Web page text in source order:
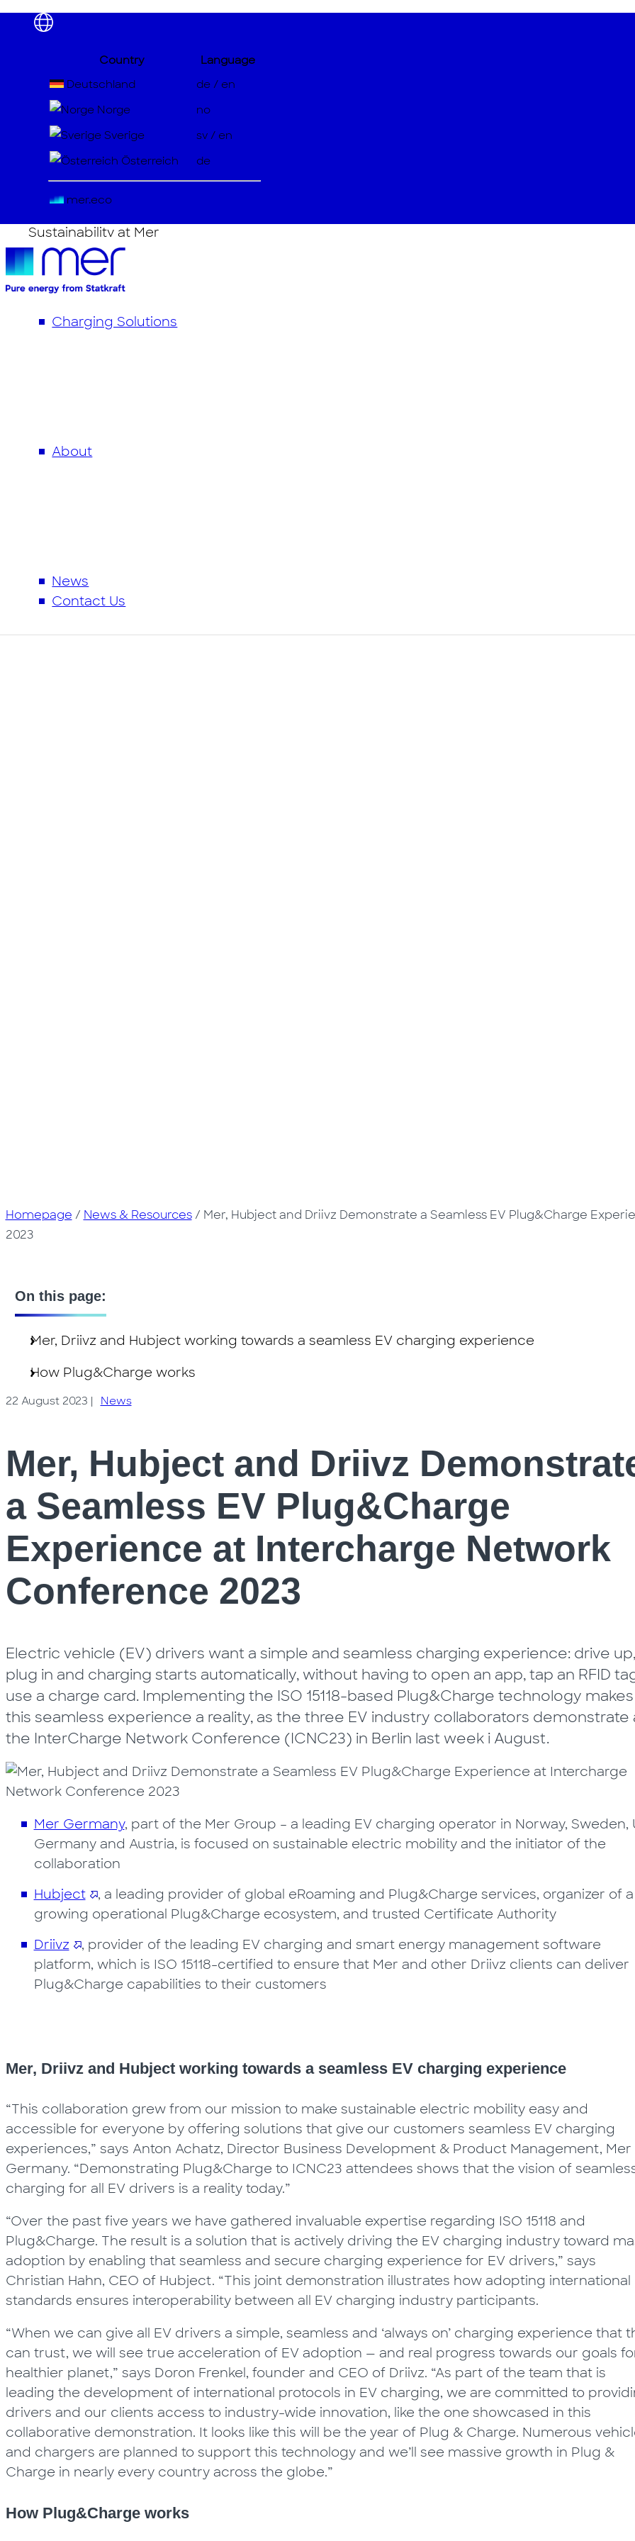
Country
Language
Deutschland
de/ en
Norge
no
Sverige
sv/ en
Österreich
de
mer.eco
Charging Solutions
About
News
Contact Us
Meet the Team
Careers
Privacy Policy
Cookies Policy
Sustainability at Mer
Transparency Act
Whistleblowing
Partnerships
Homepage / News & Resources/ Mer, Hubject and Driivz Demonstrate a Seamless EV Plug&Charge
2023
On this page:
Mer, Driivz and Hubject working towards a seamless EV charging experience
How Plug&Charge works
22 August 2023 | News
Mer, Hubject and Driivz
a Seamless EV Plug&Charge
Experience at Intercharge Network
Conference 2023
Electric vehicle (EV) drivers want a simple and seamless charging experience: drive up,
plug in and charging starts automatically, without having to open an app, tap an RFID
use a charge card. Implementing the ISO 15118-based Plug&Charge technology makes
this seamless experience a reality, as the three EV industry collaborators demonstrate
the InterCharge Network Conference (ICNC23) in Berlin last week i August.
Mer Germany, part of the Mer Group – a leading EV charging operator in Norway, Sweden,
Germany and Austria, is focused on sustainable electric mobility and the initiator of the
collaboration
Hubject
, a leading provider of global eRoaming and Plug&Charge services, organizer of a
growing operational Plug&Charge ecosystem, and trusted Certificate Authority
Driivz
, provider of the leading EV charging and smart energy management software
platform, which is ISO 15118-certified to ensure that Mer and other Driivz clients can deliver
Plug&Charge capabilities to their customers
Mer, Driivz and Hubject working towards a seamless EV charging experience
“This collaboration grew from our mission to make sustainable electric mobility easy and
accessible for everyone by offering solutions that give our customers seamless EV charging
experiences,” says Anton Achatz, Director Business Development & Product Management, Mer
Germany. “Demonstrating Plug&Charge to ICNC23 attendees shows that the vision of
charging for all EV drivers is a reality today.”
“Over the past five years we have gathered invaluable expertise regarding ISO 15118 and
Plug&Charge. The result is a solution that is actively driving the EV charging industry toward
adoption by enabling that seamless and secure charging experience for EV drivers,” says
Christian Hahn, CEO of Hubject. “This joint demonstration illustrates how adopting international
standards ensures interoperability between all EV charging industry participants.
“When we can give all EV drivers a simple, seamless and ‘always on’ charging experience that
can trust, we will see true acceleration of EV adoption — and real progress towards our goals
healthier planet,” says Doron Frenkel, founder and CEO of Driivz. “As part of the team that is
leading the development of international protocols in EV charging, we are committed to
drivers and our clients access to industry-wide innovation, like the one showcased in this
collaborative demonstration. It looks like this will be the year of Plug & Charge. Numerous
and chargers are planned to support this technology and we’ll see massive growth in Plug &
Charge in nearly every country across the globe.”
How Plug&Charge works